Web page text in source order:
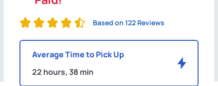
Based on 122 Reviews
Average Time to Pick Up
22 hours, 38 min